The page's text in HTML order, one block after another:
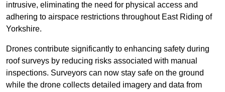
intrusive, eliminating the need for physical access and
adhering to airspace restrictions throughout East Riding of
Yorkshire.
Drones contribute significantly to enhancing safety during
roof surveys by reducing risks associated with manual
inspections. Surveyors can now stay safe on the ground
while the drone collects detailed imagery and data from